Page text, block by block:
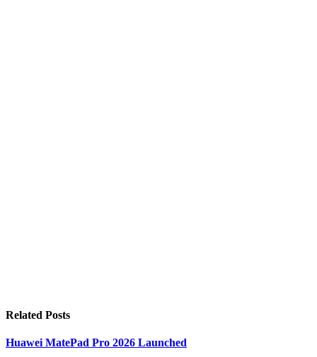
Related Posts
Huawei MatePad Pro 2026 Launched